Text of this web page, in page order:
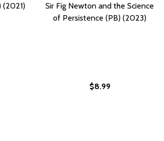
LLOYD W. FIG NEWTON (HC) (2021)
OF LLOYD W. FIG NEWTON (HC) (2021)
(2021)
Sir Fig Newton and the Science
of Persistence (PB) (2023)
$8.99